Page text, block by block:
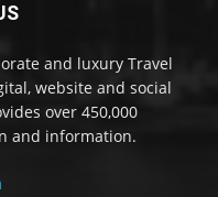
and luxury Travel
website and social
over 450,000
and information.